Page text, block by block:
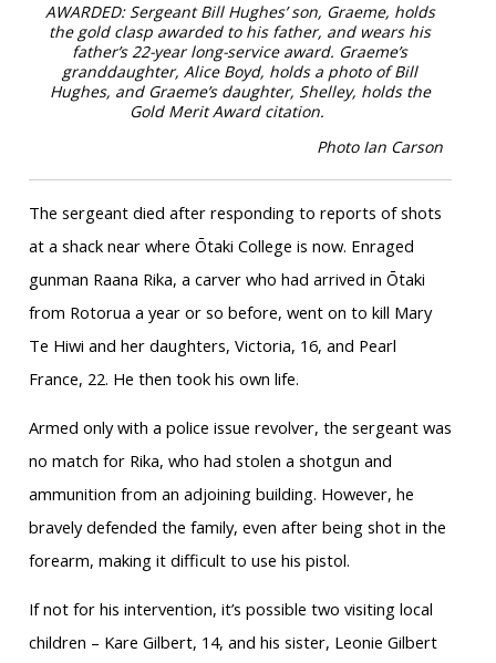
AWARDED: Sergeant Bill Hughes’ son, Graeme, holds
the gold clasp awarded to his father, and wears his
father’s 22-year long-service award. Graeme’s
granddaughter, Alice Boyd, holds a photo of Bill
Hughes, and Graeme’s daughter, Shelley, holds the
Gold Merit Award citation.
Photo Ian Carson
The sergeant died after responding to reports of shots
at a shack near where Ōtaki College is now. Enraged
gunman Raana Rika, a carver who had arrived in Ōtaki
from Rotorua a year or so before, went on to kill Mary
Te Hiwi and her daughters, Victoria, 16, and Pearl
France, 22. He then took his own life.
Armed only with a police issue revolver, the sergeant was
no match for Rika, who had stolen a shotgun and
ammunition from an adjoining building. However, he
bravely defended the family, even after being shot in the
forearm, making it difficult to use his pistol.
If not for his intervention, it’s possible two visiting local
children – Kare Gilbert, 14, and his sister, Leonie Gilbert